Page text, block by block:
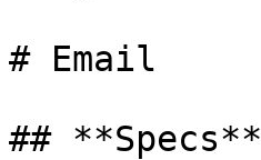
# Email
## **Specs**